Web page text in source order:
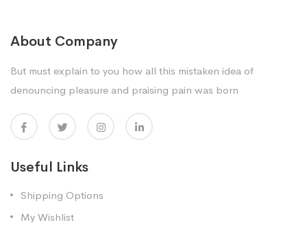
About Company
But must explain to you how all this mistaken idea of
denouncing pleasure and praising pain was born
Useful Links
Shipping Options
My Wishlist